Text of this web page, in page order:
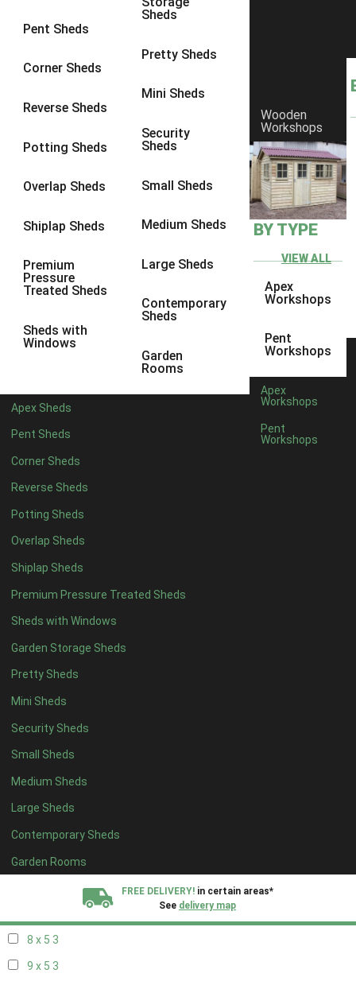
Pent Sheds
Corner Sheds
Reverse Sheds
Potting Sheds
Overlap Sheds
Shiplap Sheds
Premium
Pressure
Treated Sheds
Sheds with
Windows
Sheds
Pretty Sheds
Mini Sheds
Security
Sheds
Small Sheds
Medium Sheds
Large Sheds
Contemporary
Sheds
Garden
Rooms
Apex Sheds
Pent Sheds
Corner Sheds
Reverse Sheds
Potting Sheds
Overlap Sheds
Shiplap Sheds
Premium Pressure Treated Sheds
Sheds with Windows
Garden Storage Sheds
Pretty Sheds
Mini Sheds
Security Sheds
Small Sheds
Medium Sheds
Large Sheds
Contemporary Sheds
Garden Rooms
Wooden
Workshops
BY TYPE
VIEW ALL
Apex
Workshops
Pent
Workshops
Apex
Workshops
Pent
Workshops
FREE DELIVERY! in certain areas*
See delivery map
8 x 7 3
9 x 63
9 x 7
9 x 93
10 x 6
10 x 83
10 x 9
10 x 103
3 x 21
4 x 33
5 x 33
4 x 43
5 x 4 3
6 x 4 2
7 x 4 4
8 x 45
9 x 45
10 x 45
11 x 45
12 x 45
13 x 42
14 x 42
15 x 42
16 x 42
17 x 42
18 x 42
19 x 42
8 x 5 3
9 x 5 3